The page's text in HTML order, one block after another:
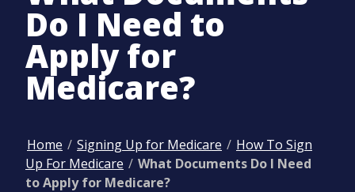
Do I Need to
Apply for
Medicare?
Home / Signing Up for Medicare / How To Sign
Up For Medicare / What Documents Do I Need
to Apply for Medicare?